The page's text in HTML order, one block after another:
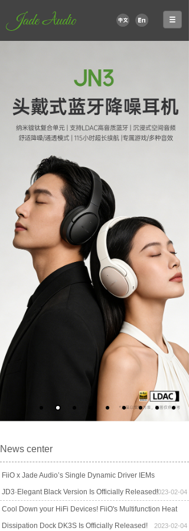
News center
FiiO x Jade Audio’s Single Dynamic Driver IEMs
JD3·Elegant Black Version Is Officially Released!2023-02-04
Cool Down your HiFi Devices! FiiO's Multifunction Heat
Dissipation Dock DK3S Is Officially Released!
2023-02-04